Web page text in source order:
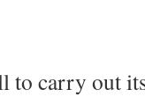
to carry out